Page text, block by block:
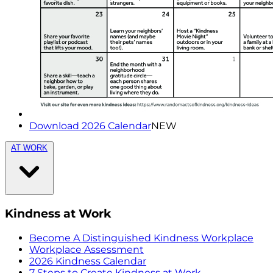
Download 2026 CalendarNEW
AT WORK
Kindness at Work
Become A Distinguished Kindness Workplace
Workplace Assessment
2026 Kindness Calendar